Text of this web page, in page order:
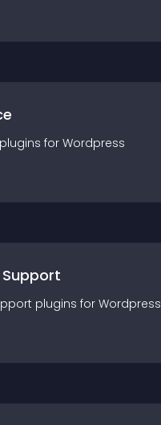
plugins for Wordpress
plugins for Wordpress